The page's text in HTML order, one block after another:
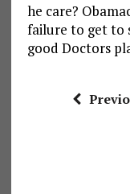
he care?
failure to get to
good Doctors